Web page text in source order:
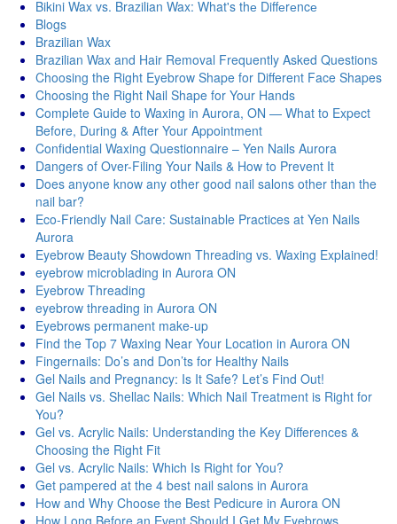
Bikini Wax vs. Brazilian Wax: What's thе Diffеrеncе
Blogs
Brazilian Wax
Brazilian Wax and Hair Removal Frequently Asked Questions
Choosing the Right Eyebrow Shape for Different Face Shapes
Choosing the Right Nail Shape for Your Hands
Complete Guide to Waxing in Aurora, ON — What to Expect
Before, During & After Your Appointment
Confidential Waxing Questionnaire – Yen Nails Aurora
Dangers of Over-Filing Your Nails & How to Prevent It
Does anyone know any other good nail salons other than the
nail bar?
Eco-Friendly Nail Care: Sustainable Practices at Yen Nails
Aurora
Eyebrow Beauty Showdown Threading vs. Waxing Explained!
eyebrow microblading in Aurora ON
Eyebrow Threading
eyebrow threading in Aurora ON
Eyebrows permanent make-up
Find the Top 7 Waxing Near Your Location in Aurora ON
Fingernails: Do’s and Don’ts for Healthy Nails
Gel Nails and Pregnancy: Is It Safe? Let’s Find Out!
Gel Nails vs. Shellac Nails: Which Nail Treatment is Right for
You?
Gel vs. Acrylic Nails: Understanding the Key Differences &
Choosing the Right Fit
Gel vs. Acrylic Nails: Which Is Right for You?
Get pampered at the 4 best nail salons in Aurora
How and Why Choose the Best Pedicure in Aurora ON
How Long Before an Event Should I Get My Eyebrows